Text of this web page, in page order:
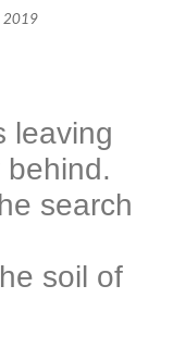
2019
leaving
behind.
search
soil of